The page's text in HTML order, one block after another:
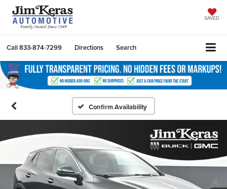
SAVED
Call833-874-7299 Directions Search
Confirm Availability